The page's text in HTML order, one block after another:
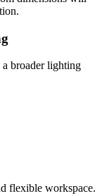
broader lighting
flexible workspace.